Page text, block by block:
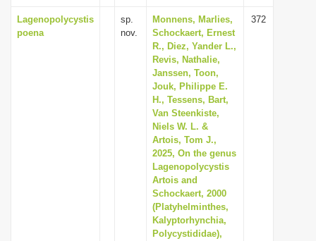
Lagenopolycystis
poena
sp.
nov.
Monnens, Marlies,
Schockaert, Ernest
R., Diez, Yander L.,
Revis, Nathalie,
Janssen, Toon,
Jouk, Philippe E.
H., Tessens, Bart,
Van Steenkiste,
Niels W. L. &
Artois, Tom J.,
2025, On the genus
Lagenopolycystis
Artois and
Schockaert, 2000
(Platyhelminthes,
Kalyptorhynchia,
Polycystididae),
372